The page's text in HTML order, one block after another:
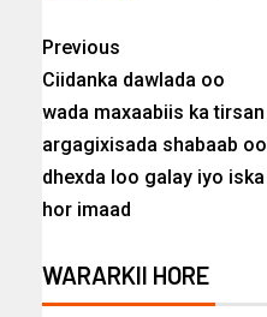
Previous
Ciidanka dawlada oo
wada maxaabiis ka tirsan
argagixisada shabaab oo
dhexda loo galay iyo iska
hor imaad
WARARKII HORE